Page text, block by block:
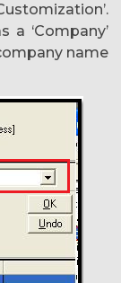
a ‘Company’
name